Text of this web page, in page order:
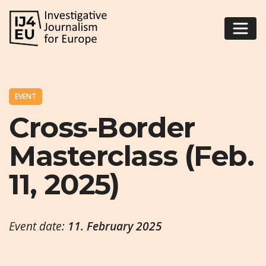
EVENT
Cross-Border
Masterclass (Feb.
11, 2025)
Event date: 11. February 2025